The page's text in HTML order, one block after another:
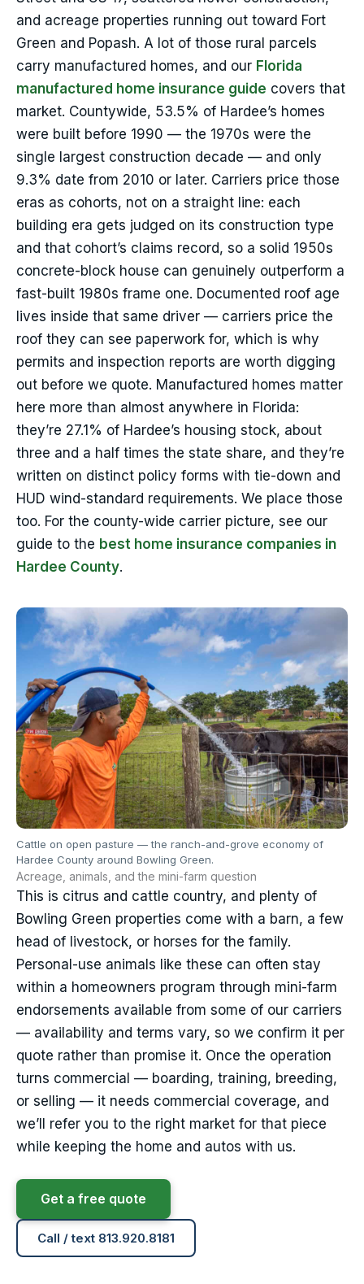
and acreage properties running out toward Fort
Green and Popash. A lot of those rural parcels
carry manufactured homes, and our Florida
manufactured home insurance guide covers that
market. Countywide, 53.5% of Hardee’s homes
were built before 1990 — the 1970s were the
single largest construction decade — and only
9.3% date from 2010 or later. Carriers price those
eras as cohorts, not on a straight line: each
building era gets judged on its construction type
and that cohort’s claims record, so a solid 1950s
concrete-block house can genuinely outperform a
fast-built 1980s frame one. Documented roof age
lives inside that same driver — carriers price the
roof they can see paperwork for, which is why
permits and inspection reports are worth digging
out before we quote. Manufactured homes matter
here more than almost anywhere in Florida:
they’re 27.1% of Hardee’s housing stock, about
three and a half times the state share, and they’re
written on distinct policy forms with tie-down and
HUD wind-standard requirements. We place those
too. For the county-wide carrier picture, see our
guide to the best home insurance companies in
Hardee County.
Cattle on open pasture — the ranch-and-grove economy of
Hardee County around Bowling Green.
Acreage, animals, and the mini-farm question
This is citrus and cattle country, and plenty of
Bowling Green properties come with a barn, a few
head of livestock, or horses for the family.
Personal-use animals like these can often stay
within a homeowners program through mini-farm
endorsements available from some of our carriers
— availability and terms vary, so we confirm it per
quote rather than promise it. Once the operation
turns commercial — boarding, training, breeding,
or selling — it needs commercial coverage, and
we’ll refer you to the right market for that piece
while keeping the home and autos with us.
Get a free quote
Call / text 813.920.8181